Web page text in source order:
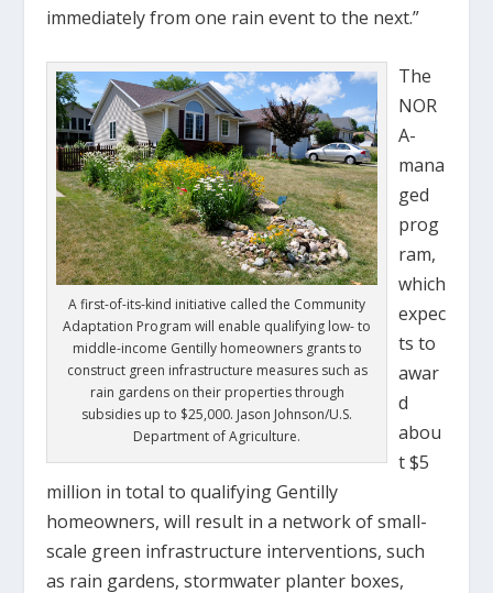
immediately from one rain event to the next.”
A first-of-its-kind initiative called the Community
Adaptation Program will enable qualifying low- to
middle-income Gentilly homeowners grants to
construct green infrastructure measures such as
rain gardens on their properties through
subsidies up to $25,000. Jason Johnson/U.S.
Department of Agriculture.
The
NOR
A-
mana
ged
prog
ram,
which
expec
ts to
awar
d
abou
t $5
million in total to qualifying Gentilly
homeowners, will result in a network of small-
scale green infrastructure interventions, such
as rain gardens, stormwater planter boxes,